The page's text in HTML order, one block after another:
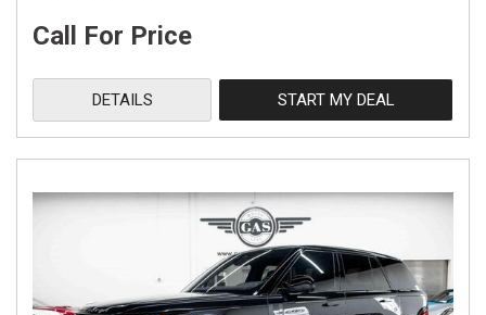
Call For Price
DETAILS START MY DEAL